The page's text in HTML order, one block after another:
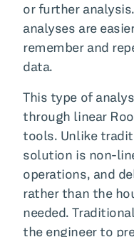
or further
analyses are
remember and
data.
This type of
through linear
tools. Unlike
solution is non-
operations, and
rather than the
needed.
the engineer to